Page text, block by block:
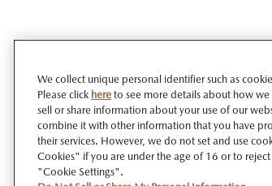
We collect unique personal identifier such as
Please click here to see more details about how
sell or share information about your use of our
combine it with other information that you have
their services. However, we do not set and use
Cookies" if you are under the age of 16 or to
"Cookie Settings".